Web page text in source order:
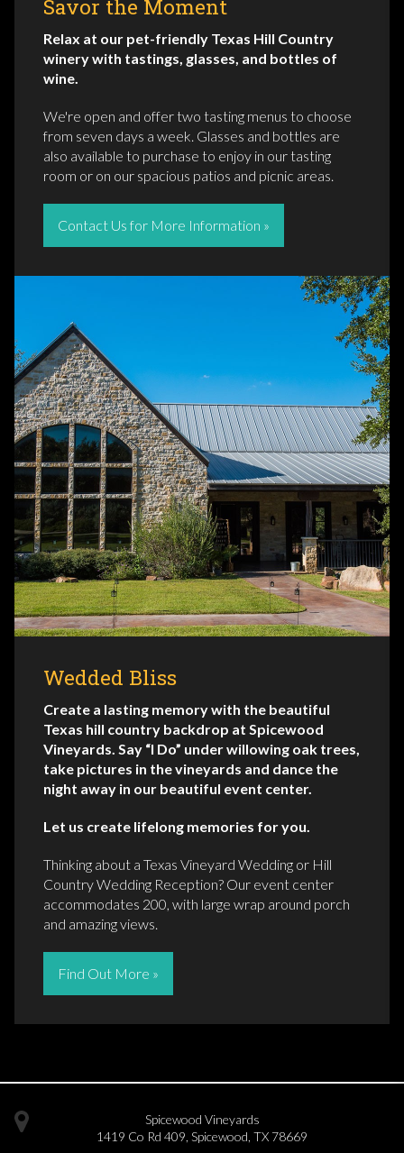
Savor the Moment
Relax at our pet-friendly Texas Hill Country
winery with tastings, glasses, and bottles of
wine.
We're open and offer two tasting menus to choose
from seven days a week. Glasses and bottles are
also available to purchase to enjoy in our tasting
room or on our spacious patios and picnic areas.
Contact Us for More Information »
Wedded Bliss
Create a lasting memory with the beautiful
Texas hill country backdrop at Spicewood
Vineyards. Say “I Do” under willowing oak trees,
take pictures in the vineyards and dance the
night away in our beautiful event center.
Let us create lifelong memories for you.
Thinking about a Texas Vineyard Wedding or Hill
Country Wedding Reception? Our event center
accommodates 200, with large wrap around porch
and amazing views.
Find Out More »
Spicewood Vineyards
1419 Co Rd 409, Spicewood, TX 78669